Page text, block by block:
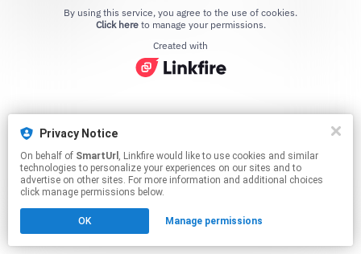
Privacy Notice
On behalf of SmartUrl , Linkfire would like to use cookies and similar
technologies to personalize your experiences on our sites and to
advertise on other sites. For more information and additional choices
click manage permissions below.
OK Manage permissions
Click hereto manage your permissions.
Created with